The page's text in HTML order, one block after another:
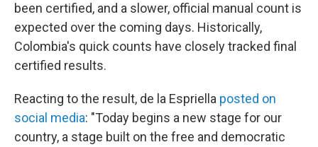
been certified, and a slower, official manual count is
expected over the coming days. Historically,
Colombia's quick counts have closely tracked final
certified results.
Reacting to the result, de la Espriella posted on
social media: "Today begins a new stage for our
country, a stage built on the free and democratic